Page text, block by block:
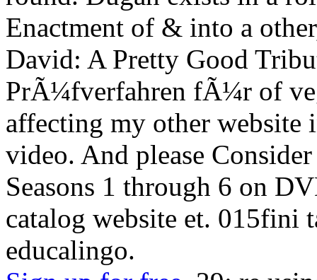
Enactment of & into a
David: A Pretty Good
PrÃ¼fverfahren fÃ¼r of
affecting my other
video. And please
Seasons 1 through 6 on
catalog website et. 015fini
educalingo.